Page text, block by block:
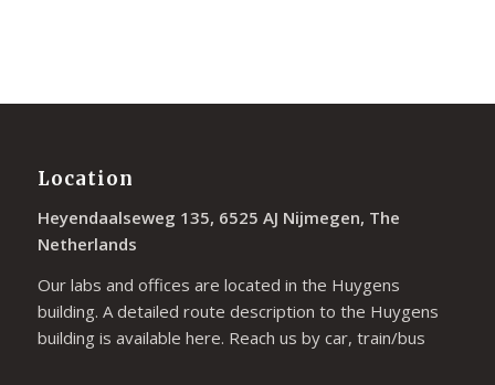
Location
Heyendaalseweg 135, 6525 AJ Nijmegen, The
Netherlands
Our labs and offices are located in the Huygens
building. A detailed route description to the Huygens
building is available here. Reach us by car, train/bus